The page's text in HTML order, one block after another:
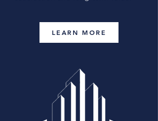
LEARN MORE